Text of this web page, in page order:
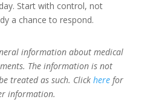
Start with control, not
a chance to respond.
information about medical
The information is not
treated as such. Clickhere for
information.